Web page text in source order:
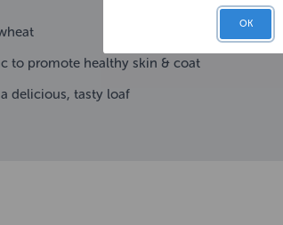
to promote healthy skin & coat
delicious, tasty loaf
OK